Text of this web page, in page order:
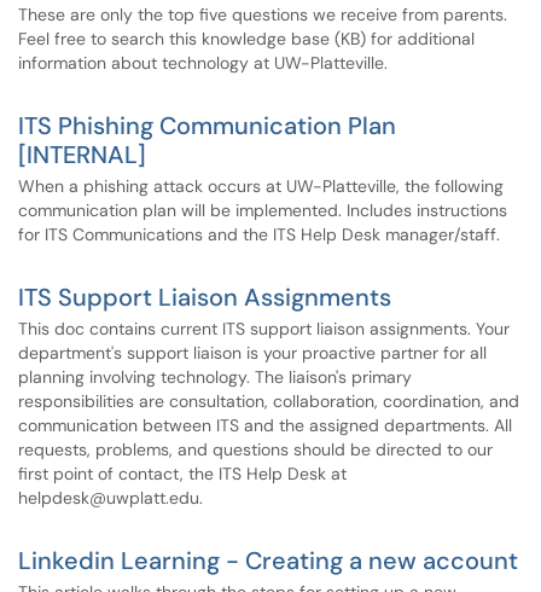
These are only the top five questions we receive from parents.
Feel free to search this knowledge base (KB) for additional
information about technology at UW-Platteville.
ITS Phishing Communication Plan
[INTERNAL]
When a phishing attack occurs at UW-Platteville, the following
communication plan will be implemented. Includes instructions
for ITS Communications and the ITS Help Desk manager/staff.
ITS Support Liaison Assignments
This doc contains current ITS support liaison assignments. Your
department's support liaison is your proactive partner for all
planning involving technology. The liaison's primary
responsibilities are consultation, collaboration, coordination, and
communication between ITS and the assigned departments. All
requests, problems, and questions should be directed to our
first point of contact, the ITS Help Desk at
helpdesk@uwplatt.edu.
Linkedin Learning - Creating a new account